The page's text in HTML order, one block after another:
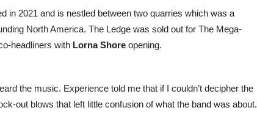
in 2021 and is nestled between two quarries which was a
North America. The Ledge was sold out for The Mega-
headliners with Lorna Shore opening.
the music. Experience told me that if I couldn’t decipher the
out blows that left little confusion of what the band was about.